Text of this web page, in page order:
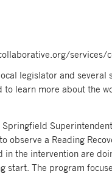
services/
legislator and
to learn more about the
Springfield
observe a Reading
in the intervention are
start. The program